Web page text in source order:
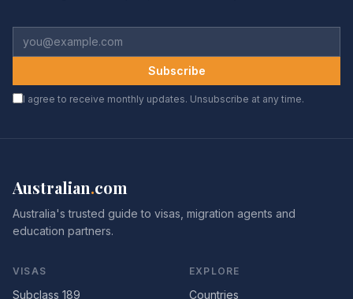
Subscribe
I agree to receive monthly updates. Unsubscribe at any time.
Australian.com
Australia's trusted guide to visas, migration agents and
education partners.
VISAS
Subclass 189
EXPLORE
Countries